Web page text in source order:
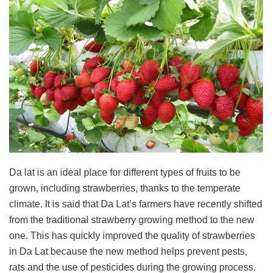
Da lat is an ideal place for different types of fruits to be
grown, including strawberries, thanks to the temperate
climate. It is said that Da Lat’s farmers have recently shifted
from the traditional strawberry growing method to the new
one. This has quickly improved the quality of strawberries
in Da Lat because the new method helps prevent pests,
rats and the use of pesticides during the growing process.